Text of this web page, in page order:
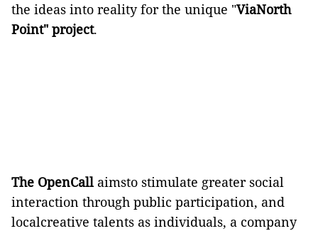
the ideas into reality for the unique "ViaNorth
Point" project.
The OpenCall aimsto stimulate greater social
interaction through public participation, and
localcreative talents as individuals, a company